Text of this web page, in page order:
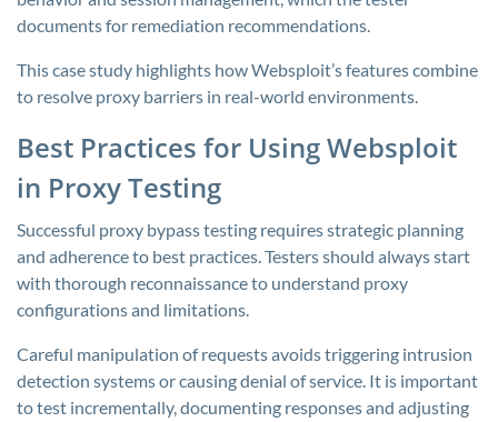
documents for remediation recommendations.
This case study highlights how Websploit’s features combine
to resolve proxy barriers in real-world environments.
Best Practices for Using Websploit
in Proxy Testing
Successful proxy bypass testing requires strategic planning
and adherence to best practices. Testers should always start
with thorough reconnaissance to understand proxy
configurations and limitations.
Careful manipulation of requests avoids triggering intrusion
detection systems or causing denial of service. It is important
to test incrementally, documenting responses and adjusting